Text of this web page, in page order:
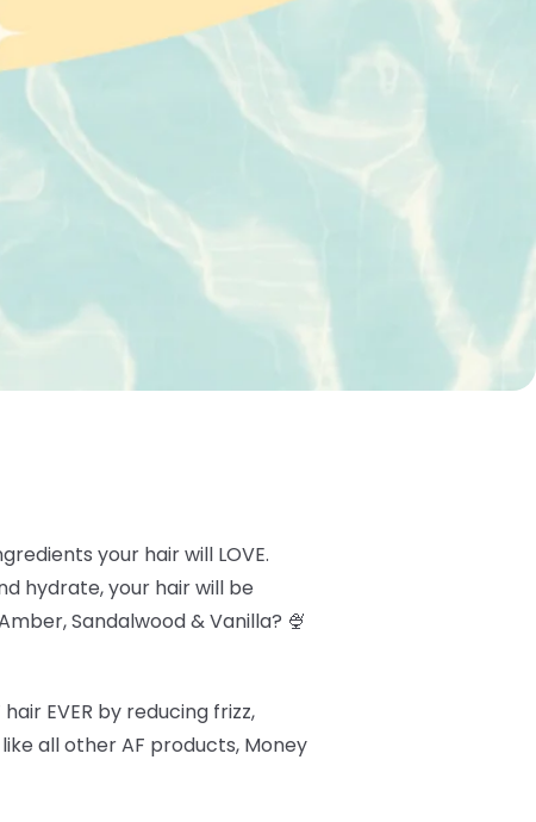
your hair will LOVE.
hydrate, your hair will be
Sandalwood & Vanilla? 🍨
EVER by reducing frizz,
all other AF products, Money